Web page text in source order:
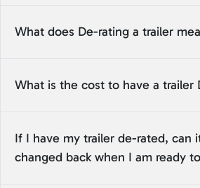
What does De-rating a trailer
What is the cost to have a trailer
If I have my trailer de-rated, can
changed back when I am ready